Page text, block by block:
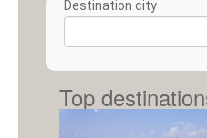
Destination city
Top